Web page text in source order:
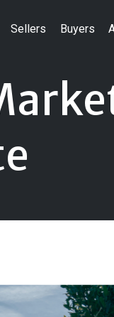
Sellers Buyers